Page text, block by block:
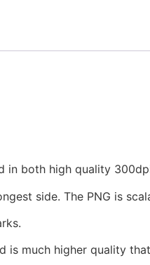
in both high quality
side. The PNG is
is much higher quality